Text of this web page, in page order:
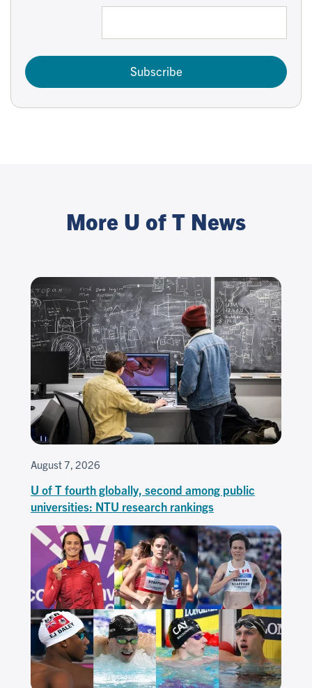
Subscribe
More U of T News
August 7, 2026
U of T fourth globally, second among public
universities: NTU research rankings